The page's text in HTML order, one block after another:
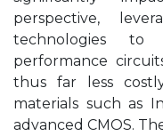
perspective,
technologies to
performance
thus far less
materials such as
advanced CMOS.